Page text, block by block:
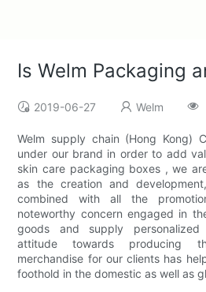
Is Welm Packaging
2019-06-27 Welm
Welm supply chain (Hong Kong)
under our brand in order to add
skin care packaging boxes , we
as the creation and
combined with all the
noteworthy concern engaged in
goods and supply
attitude towards producing
merchandise for our clients has
foothold in the domestic as well as